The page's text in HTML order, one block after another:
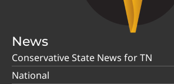
News
Conservative State News for TN
National